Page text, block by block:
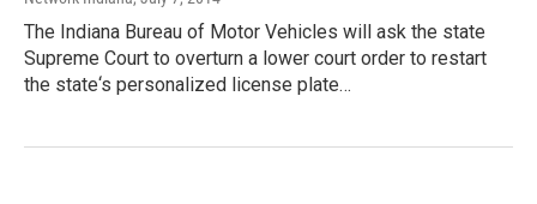
The Indiana Bureau of Motor Vehicles will ask the state
Supreme Court to overturn a lower court order to restart
the state‘s personalized license plate…